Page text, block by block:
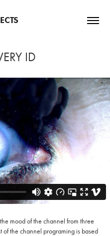
ID
mood of the channel from three
of the channel programing is based